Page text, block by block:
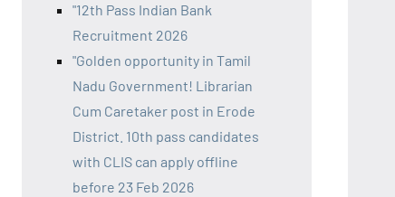
"12th Pass Indian Bank
Recruitment 2026
"Golden opportunity in Tamil
Nadu Government! Librarian
Cum Caretaker post in Erode
District. 10th pass candidates
with CLIS can apply offline
before 23 Feb 2026